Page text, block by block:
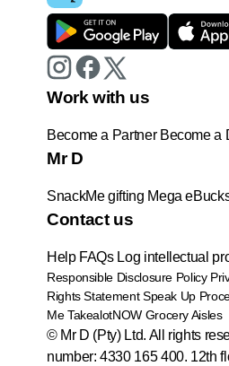
Work with us
Become a Partner Become a
Mr D
SnackMe gifting Mega
Contact us
Help FAQs Log intellectual
Responsible Disclosure Policy
Rights Statement Speak Up
Me TakealotNOW Grocery Aisles
© Mr D (Pty) Ltd. All rights
number: 4330 165 400. 12th